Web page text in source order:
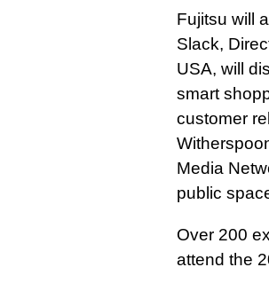
Fujitsu will
Slack,
USA, will
smart
customer
Media
public
Over 200
attend the